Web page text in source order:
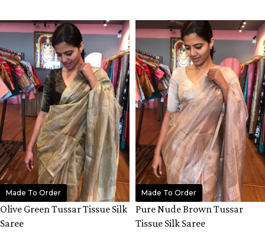
Made To Order
Olive Green Tussar Tissue Silk
Saree
Made To Order
Pure Nude Brown Tussar
Tissue Silk Saree